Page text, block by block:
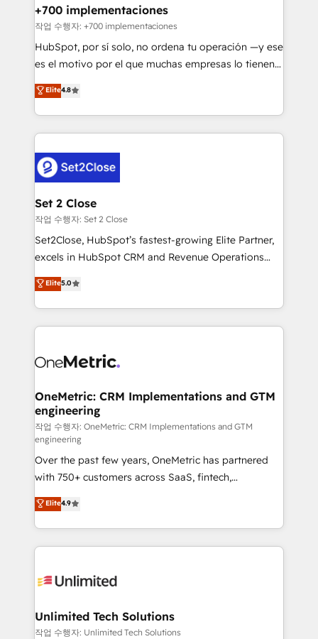
helps the following industries: logistics & 3PL, home
improvement & construction, branding and
commercialization, real estate, health, education,
SaaS, Software Dev & IT and consulting, make the
the United States, EU, UAE, Mexico and Latin
America. From casual user to super fan: make
+700 implementaciones
작업 수행자: +700 implementaciones
HubSpot, por sí solo, no ordena tu operación —y ese
es el motivo por el que muchas empresas lo tienen y
aun así no crecen. Suele ser un círculo: procesos que
no generan datos confiables, datos que no permiten
decidir bien, y decisiones que no logran mejorar los
procesos. Y así, vuelta tras vuelta, el negocio gira sin
el CRM y más con cómo opera la empresa por
debajo. Te acompañamos a ordenar tu operación
para que genere la información que necesitás para
decidir, y HubSpot por fin rinda de verdad. Lo
hacemos paso a paso, sin frenar tu operación, con la
adopción que todos buscan y pocos logran. No es
implementaciones en LATAM. Imaginá HubSpot
mostrándote dónde está tu próxima venta, no solo
consecutivas, una tras otra.
Elite4.8
Set 2 Close
작업 수행자: Set 2 Close
Set2Close, HubSpot’s fastest-growing Elite Partner,
excels in HubSpot CRM and Revenue Operations
(RevOps) services to boost B2B sales and growth.
As a top HubSpot Elite Partner, we specialize in
custom HubSpot CRM solutions. Our experts design,
implement, and optimize systems to enhance user
marketing, and service teams. From setup to
management, and speed up deal closures. With 500+
projects completed, our Agile approach ensures your
HubSpot CRM drives measurable results. Our
RevOps services align your sales, marketing, and
customer success teams for peak performance. We
optimize the revenue lifecycle—lead generation to
retention—by refining processes and eliminating
inefficiencies. Using HubSpot tools and data-driven
strategies, we create scalable solutions that
maximize profitability and adapt to your goals.
Elite5.0
OneMetric: CRM Implementations and GTM
engineering
작업 수행자: OneMetric: CRM Implementations and GTM
engineering
Over the past few years, OneMetric has partnered
with 750+ customers across SaaS, fintech,
healthcare, real estate, and other industries. With
150+ HubSpot-certified experts, we deliver scalable
solutions to complex GTM and RevOps challenges.
Our Expertise 🔹 Onboarding & Implementation:
tailored to your GTM motion. 🔹 Migrations:
from other CRMs to HubSpot without data loss or
downtime. 🔹 RevOps Strategy: Align teams,
Elite4.9
Unlimited Tech Solutions
작업 수행자: Unlimited Tech Solutions